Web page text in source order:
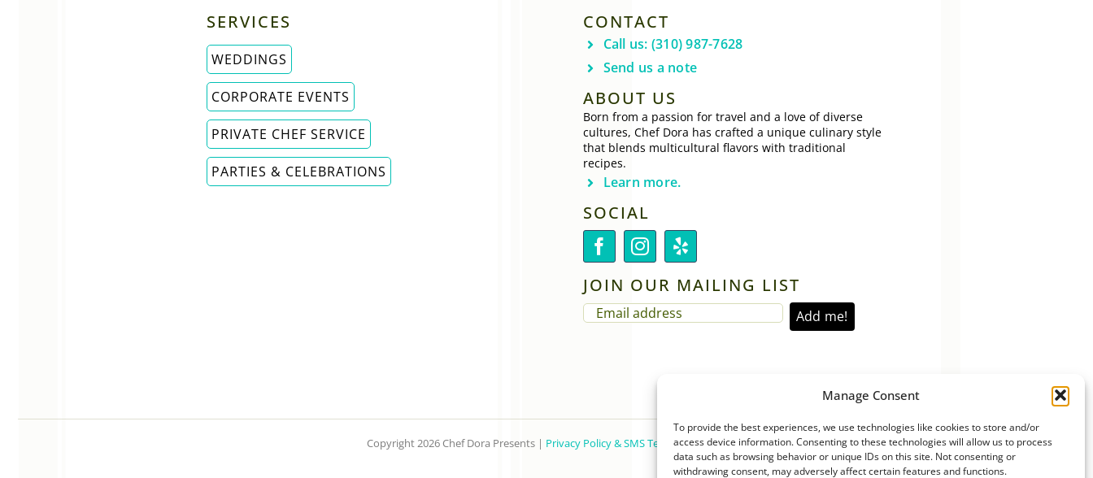
Manage Consent
To provide the best experiences, we use technologies like cookies to store and/or
access device information. Consenting to these technologies will allow us to process
data such as browsing behavior or unique IDs on this site. Not consenting or
withdrawing consent, may adversely affect certain features and functions.
SERVICES
WEDDINGS
CORPORATE EVENTS
PRIVATE CHEF SERVICE
PARTIES & CELEBRATIONS
CONTACT
Call us: (310) 987-7628
Send us a note
ABOUT US
Born from a passion for travel and a love of diverse
cultures, Chef Dora has crafted a unique culinary style
that blends multicultural flavors with traditional
recipes.
Learn more.
SOCIAL
JOIN OUR MAILING LIST
EMAIL
Copyright 2026 Chef Dora Presents | Privacy Policy & SMS Terms of Service